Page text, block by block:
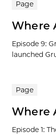
Page
Where
Episode 9:
launched
Page
Where
Episode 1: